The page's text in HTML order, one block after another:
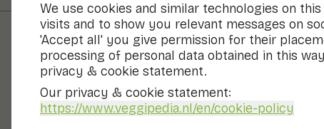
We use cookies and similar technologies on
visits and to show you relevant messages on
'Accept all' you give permission for their
processing of personal data obtained in this
privacy & cookie statement.
Our privacy & cookie statement:
https://www.veggipedia.nl/en/cookie-policy
Recipes
Salad with